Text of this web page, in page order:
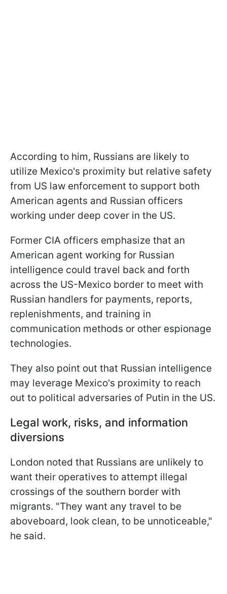
According to him, Russians are likely to
utilize Mexico's proximity but relative safety
from US law enforcement to support both
American agents and Russian officers
working under deep cover in the US.
Former CIA officers emphasize that an
American agent working for Russian
intelligence could travel back and forth
across the US-Mexico border to meet with
Russian handlers for payments, reports,
replenishments, and training in
communication methods or other espionage
technologies.
They also point out that Russian intelligence
may leverage Mexico's proximity to reach
out to political adversaries of Putin in the US.
Legal work, risks, and information
diversions
London noted that Russians are unlikely to
want their operatives to attempt illegal
crossings of the southern border with
migrants. "They want any travel to be
aboveboard, look clean, to be unnoticeable,"
he said.